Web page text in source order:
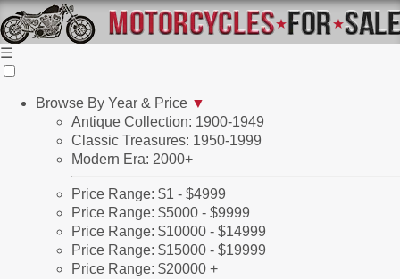
☰
Browse By Year & Price ▼
Antique Collection: 1900-1949
Classic Treasures: 1950-1999
Modern Era: 2000+
Price Range: $1 - $4999
Price Range: $5000 - $9999
Price Range: $10000 - $14999
Price Range: $15000 - $19999
Price Range: $20000 +